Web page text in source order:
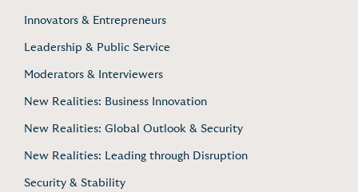
Innovators & Entrepreneurs
Leadership & Public Service
Moderators & Interviewers
New Realities: Business Innovation
New Realities: Global Outlook & Security
New Realities: Leading through Disruption
Security & Stability